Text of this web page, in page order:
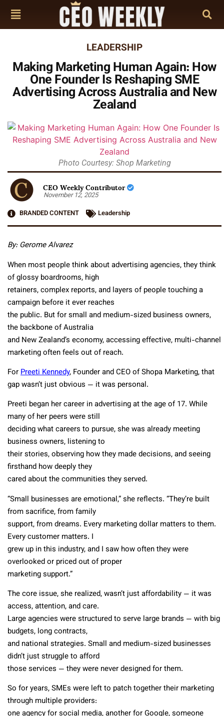
LEADERSHIP
Making Marketing Human Again: How
One Founder Is Reshaping SME
Advertising Across Australia and New
Zealand
Photo Courtesy: Shop Marketing
CEO Weekly Contributor
November 12, 2025
BRANDED CONTENT
Leadership
By: Gerome Alvarez
When most people think about advertising agencies, they think
of glossy boardrooms, high
retainers, complex reports, and layers of people touching a
campaign before it ever reaches
the public. But for small and medium-sized business owners,
the backbone of Australia
and New Zealand’s economy, accessing effective, multi-channel
marketing often feels out of reach.
ForPreeti Kennedy, Founder and CEO of Shopa Marketing, that
gap wasn’t just obvious — it was personal.
Preeti began her career in advertising at the age of 17. While
many of her peers were still
deciding what careers to pursue, she was already meeting
business owners, listening to
their stories, observing how they made decisions, and seeing
firsthand how deeply they
cared about the communities they served.
“Small businesses are emotional,” she reflects. “They’re built
from sacrifice, from family
support, from dreams. Every marketing dollar matters to them.
Every customer matters. I
grew up in this industry, and I saw how often they were
overlooked or priced out of proper
marketing support.”
The core issue, she realized, wasn’t just affordability — it was
access, attention, and care.
Large agencies were structured to serve large brands — with big
budgets, long contracts,
and national strategies. Small and medium-sized businesses
didn’t just struggle to afford
those services — they were never designed for them.
So for years, SMEs were left to patch together their marketing
through multiple providers: